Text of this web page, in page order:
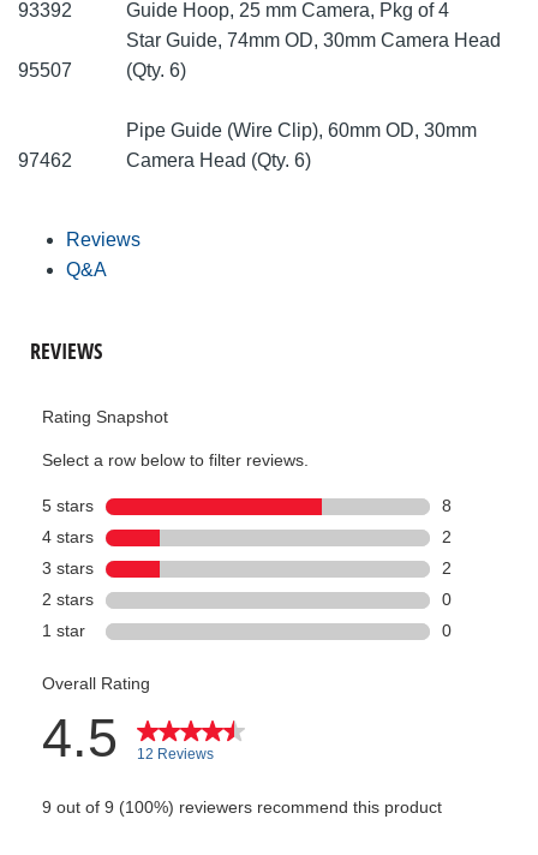
93392 Guide Hoop, 25 mm Camera, Pkg of 4
95507
Star Guide, 74mm OD, 30mm Camera Head
(Qty. 6)
97462
Pipe Guide (Wire Clip), 60mm OD, 30mm
Camera Head (Qty. 6)
Reviews
Q&A